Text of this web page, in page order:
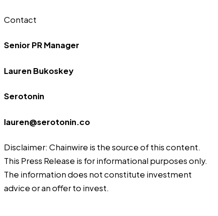
Contact
Senior PR Manager
Lauren Bukoskey
Serotonin
lauren@serotonin.co
Disclaimer: Chainwire is the source of this content.
This Press Release is for informational purposes only.
The information does not constitute investment
advice or an offer to invest.